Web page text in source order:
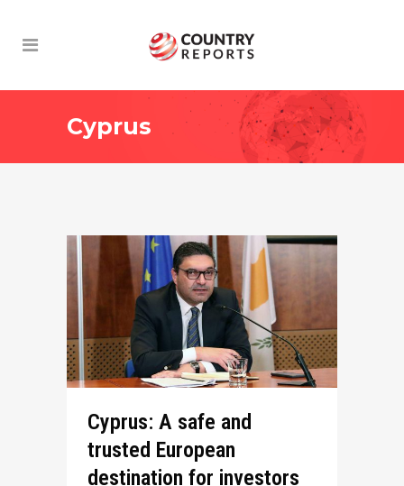
Cyprus
Cyprus: A safe and
trusted European
destination for investors